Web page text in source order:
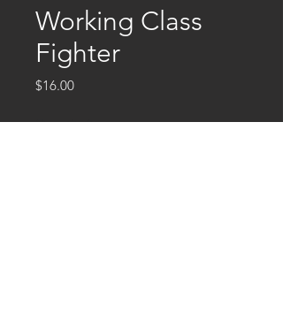
Working Class
Fighter
$16.00Price
Quantity *